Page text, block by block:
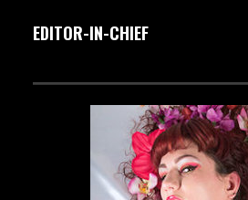
EDITOR-IN-CHIEF